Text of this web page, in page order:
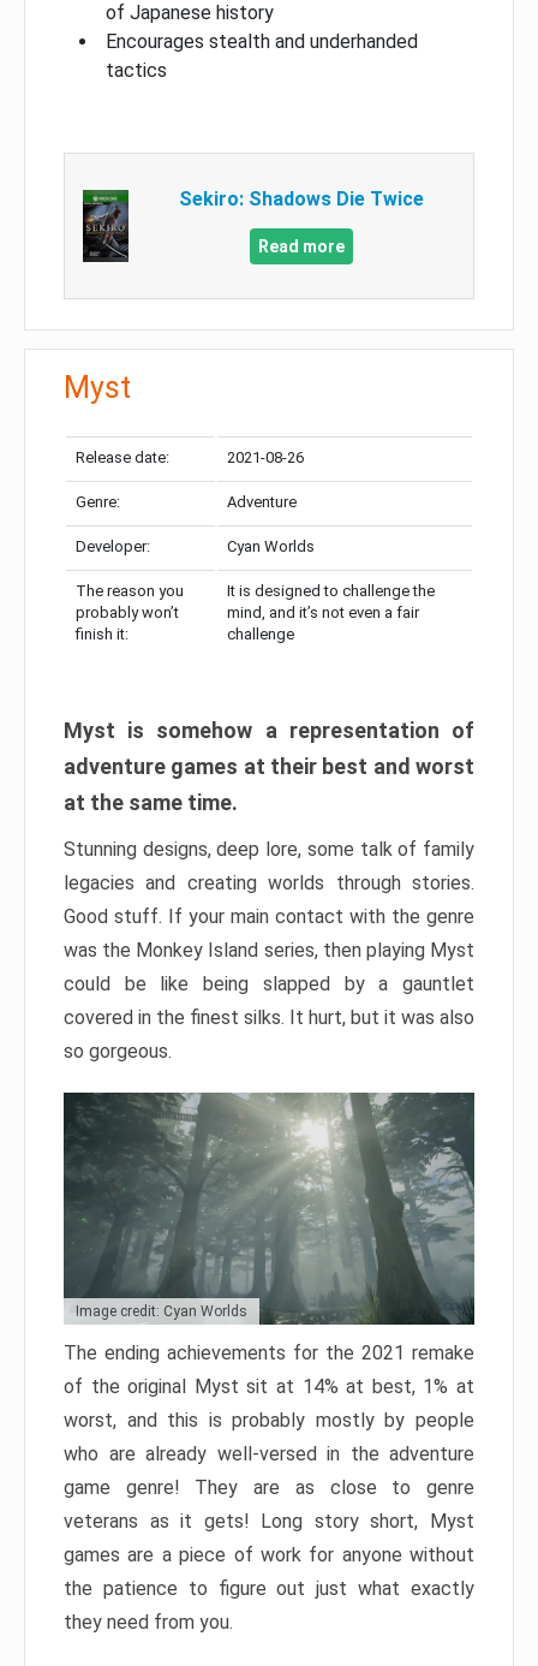
of Japanese history
Encourages stealth and underhanded
tactics
Sekiro: Shadows Die Twice
Read more
Myst
Release date: 2021-08-26
Genre: Adventure
Developer: Cyan Worlds
The reason you
probably won’t
finish it:
It is designed to challenge the
mind, and it’s not even a fair
challenge
Myst is somehow a representation of
adventure games at their best and worst
at the same time.
Stunning designs, deep lore, some talk of family
legacies and creating worlds through stories.
Good stuff. If your main contact with the genre
was the Monkey Island series, then playing Myst
could be like being slapped by a gauntlet
covered in the finest silks. It hurt, but it was also
so gorgeous.
Image credit: Cyan Worlds
The ending achievements for the 2021 remake
of the original Myst sit at 14% at best, 1% at
worst, and this is probably mostly by people
who are already well-versed in the adventure
game genre! They are as close to genre
veterans as it gets! Long story short, Myst
games are a piece of work for anyone without
the patience to figure out just what exactly
they need from you.